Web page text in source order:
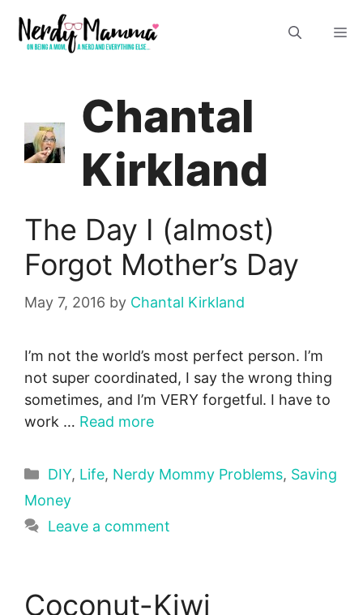
content
Chantal
Kirkland
The Day I (almost)
Forgot Mother’s Day
May 7, 2016 by Chantal Kirkland
I’m not the world’s most perfect person. I’m
not super coordinated, I say the wrong thing
sometimes, and I’m VERY forgetful. I have to
work … Read more
Categories
DIY, Life, Nerdy Mommy Problems, Saving
Money
Leave a comment
Coconut-Kiwi